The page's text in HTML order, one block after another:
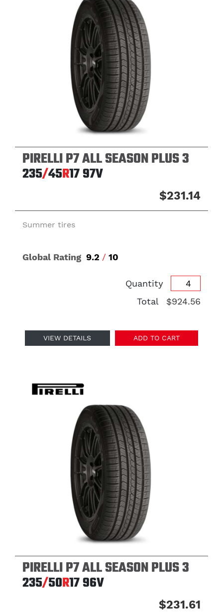
PIRELLI P7 ALL SEASON PLUS 3
235/45R1797V
$231.14
Summer tires
Global Rating 9.2 / 10
Quantity
Total
$924.56
VIEW DETAILS ADD TO CART
PIRELLI P7 ALL SEASON PLUS 3
235/50R1796V
$231.61